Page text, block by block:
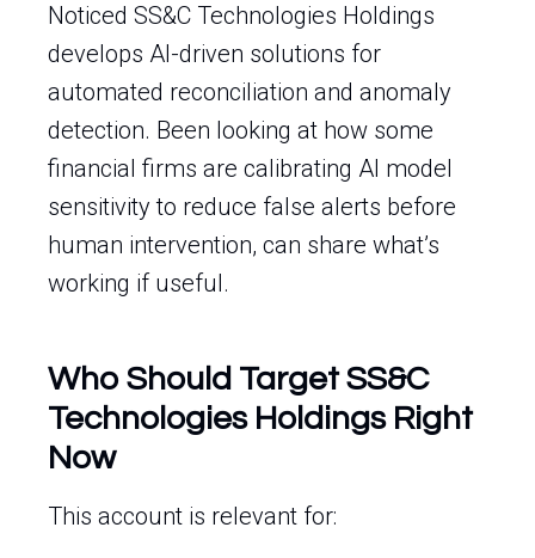
Noticed SS&C Technologies Holdings
develops AI-driven solutions for
automated reconciliation and anomaly
detection. Been looking at how some
financial firms are calibrating AI model
sensitivity to reduce false alerts before
human intervention, can share what’s
working if useful.
Who Should Target SS&C
Technologies Holdings Right
Now
This account is relevant for: